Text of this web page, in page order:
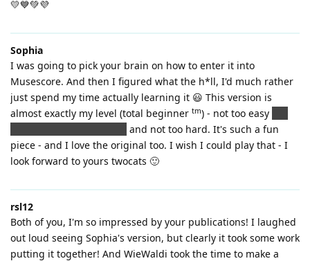
💛💙💚💜
Sophia
I was going to pick your brain on how to enter it into
Musescore. And then I figured what the h*ll, I'd much rather
just spend my time actually learning it 😃 This version is
almost exactly my level (total beginner tm) - not too easy
and not too hard. It's such a fun
piece - and I love the original too. I wish I could play that - I
look forward to yours twocats 🙂
rsl12
Both of you, I'm so impressed by your publications! I laughed
out loud seeing Sophia's version, but clearly it took some work
putting it together! And WieWaldi took the time to make a